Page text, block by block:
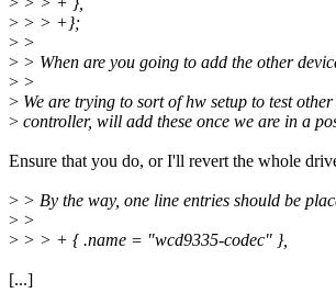
> > > +};
> >
> > When are you going to add the other
> >
> We are trying to sort of hw setup to test
> controller, will add these once we are in a
Ensure that you do, or I'll revert the whole
> > By the way, one line entries should be
> >
> > > + { .name = "wcd9335-codec" },
[...]